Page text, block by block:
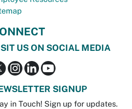
US ON SOCIAL MEDIA
SIGNUP
in Touch! Sign up for updates.